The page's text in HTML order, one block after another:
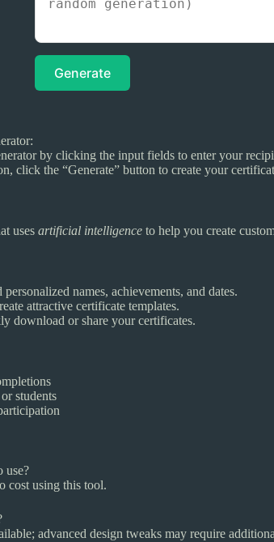
Generate
by clicking the input fields to enter your
click the “Generate” button to create your
uses artificial intelligence to help you create
names, achievements, and dates.
attractive certificate templates.
download or share your certificates.
students
use?
cost using this tool.
advanced design tweaks may require